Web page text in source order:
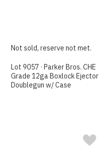
Not sold, reserve not met.
Lot 9057 · Parker Bros. CHE
Grade 12ga Boxlock Ejector
Doublegun w/ Case